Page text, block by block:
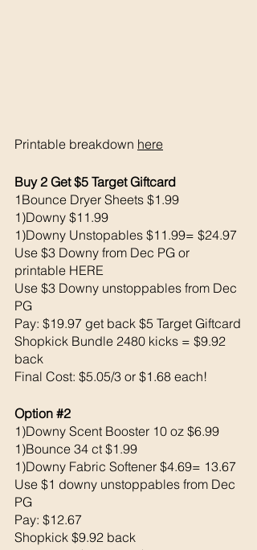
Printable breakdown here
Buy 2 Get $5 Target Giftcard
1Bounce Dryer Sheets $1.99
1)Downy $11.99
1)Downy Unstopables $11.99= $24.97
Use $3 Downy from Dec PG or
printable HERE
Use $3 Downy unstoppables from Dec
PG
Pay: $19.97 get back $5 Target Giftcard
Shopkick Bundle 2480 kicks = $9.92
back
Final Cost: $5.05/3 or $1.68 each!
Option #2
1)Downy Scent Booster 10 oz $6.99
1)Bounce 34 ct $1.99
1)Downy Fabric Softener $4.69= 13.67
Use $1 downy unstoppables from Dec
PG
Pay: $12.67
Shopkick $9.92 back